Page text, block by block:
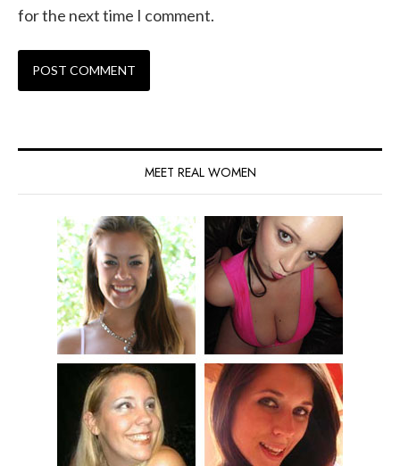
for the next time I comment.
MEET REAL WOMEN